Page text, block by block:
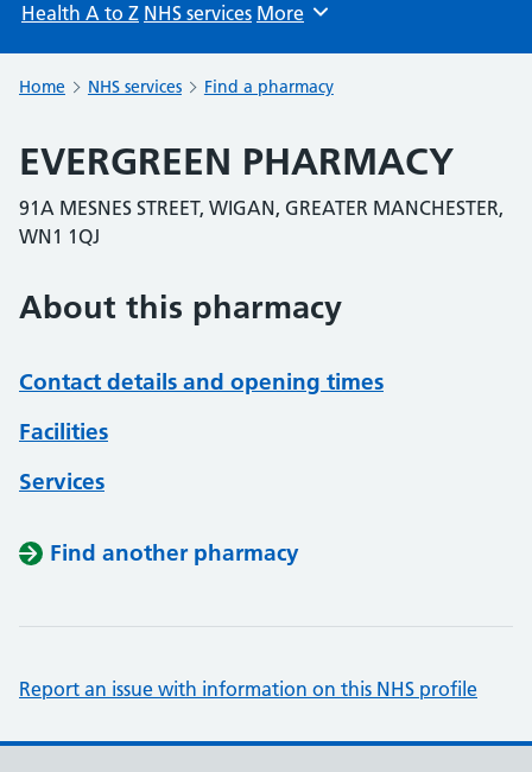
Health A to Z NHS services Browse
More
Home NHS services Find a pharmacy
EVERGREEN PHARMACY
91A MESNES STREET, WIGAN, GREATER MANCHESTER,
WN1 1QJ
About this pharmacy
Contact details and opening times
Facilities
Services
Find another pharmacy
Report an issue with information on this NHS profile